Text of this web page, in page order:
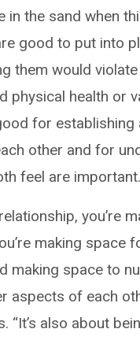
in the sand when
good to put into
them would
physical health or
for establishing
other and for
feel are important.
you’re
making space
making space to
aspects of each
“It’s also about